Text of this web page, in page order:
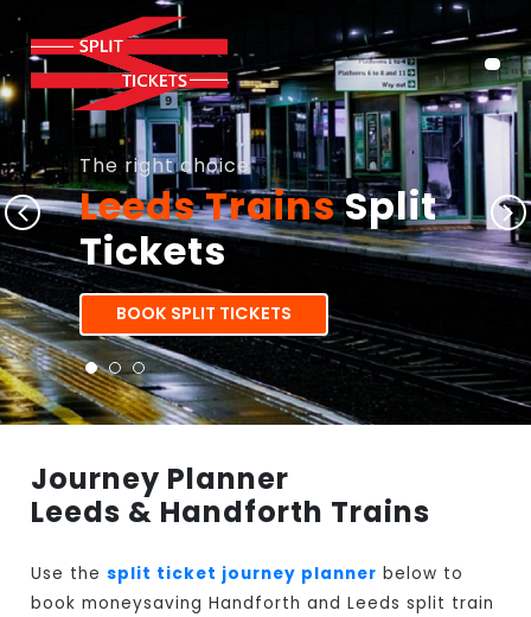
The right choice
Leeds TrainsSplit
Tickets
BOOK SPLIT TICKETS
Journey Planner
Leeds & Handforth Trains
Use thesplit ticket journey planner below to
book moneysaving Handforth and Leeds split train